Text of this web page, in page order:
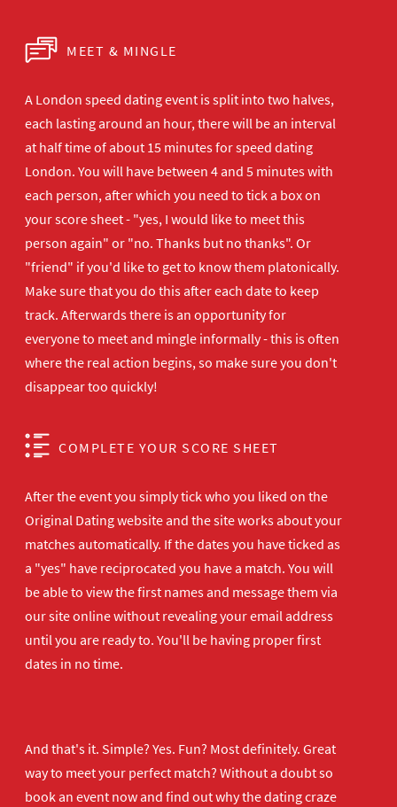
MEET & MINGLE
A London speed dating event is split into two halves,
each lasting around an hour, there will be an interval
at half time of about 15 minutes for speed dating
London. You will have between 4 and 5 minutes with
each person, after which you need to tick a box on
your score sheet - "yes, I would like to meet this
person again" or "no. Thanks but no thanks". Or
"friend" if you'd like to get to know them platonically.
Make sure that you do this after each date to keep
track. Afterwards there is an opportunity for
everyone to meet and mingle informally - this is often
where the real action begins, so make sure you don't
disappear too quickly!
COMPLETE YOUR SCORE SHEET
After the event you simply tick who you liked on the
Original Dating website and the site works about your
matches automatically. If the dates you have ticked as
a "yes" have reciprocated you have a match. You will
be able to view the first names and message them via
our site online without revealing your email address
until you are ready to. You'll be having proper first
dates in no time.
And that's it. Simple? Yes. Fun? Most definitely. Great
way to meet your perfect match? Without a doubt so
book an event nowand find out why the dating craze